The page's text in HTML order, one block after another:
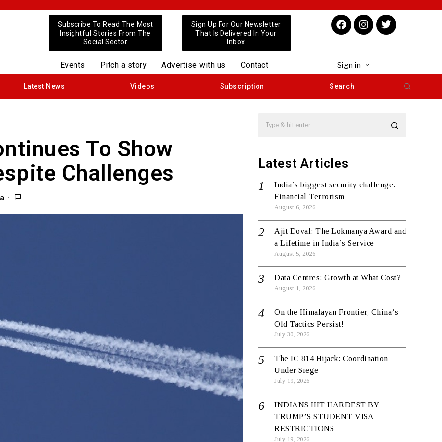
Subscribe To Read The Most
Insightful Stories From The
Social Sector
Sign Up For Our Newsletter
That Is Delivered In Your
Inbox
Events Pitch a story Advertise with us Contact Sign in
Latest News Videos Subscription Search
To Show
Challenges
Latest Articles
India’s biggest security challenge:
Financial Terrorism
August 6, 2026
Ajit Doval: The Lokmanya Award and
a Lifetime in India’s Service
August 5, 2026
Data Centres: Growth at What Cost?
August 1, 2026
On the Himalayan Frontier, China’s
Old Tactics Persist!
July 30, 2026
The IC 814 Hijack: Coordination
Under Siege
July 19, 2026
INDIANS HIT HARDEST BY
TRUMP’S STUDENT VISA
RESTRICTIONS
July 19, 2026